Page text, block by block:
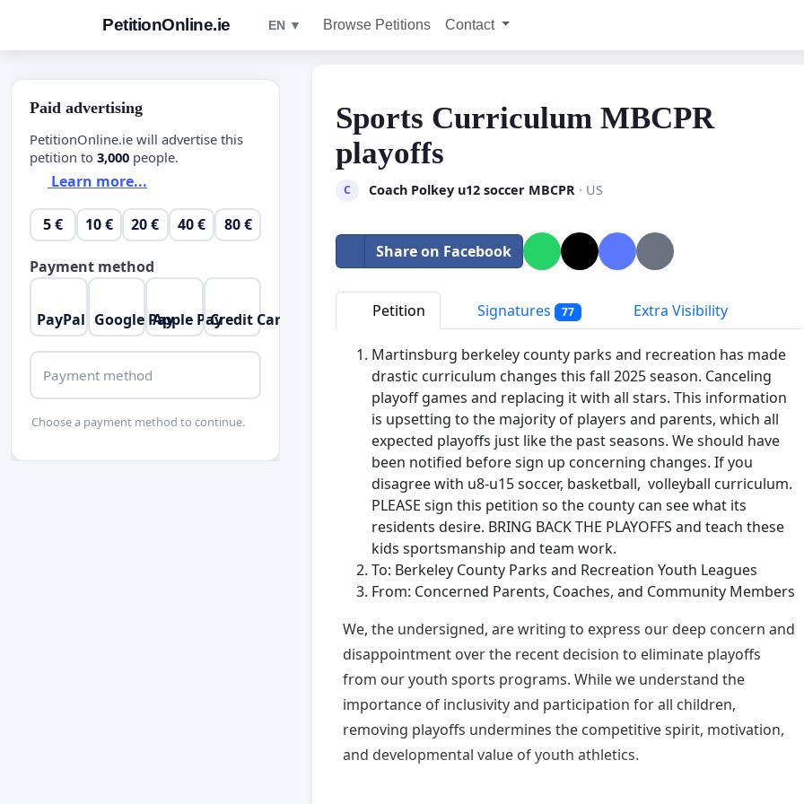
PetitionOnline.ie EN ▼ Browse Petitions Contact
Sports Curriculum MBCPR
playoffs
C Coach Polkey u12 soccer MBCPR · US
Share on Facebook
Petition Signatures 77 Extra Visibility
Martinsburg berkeley county parks and recreation has made
drastic curriculum changes this fall 2025 season. Canceling
playoff games and replacing it with all stars. This information
is upsetting to the majority of players and parents, which all
expected playoffs just like the past seasons. We should have
been notified before sign up concerning changes. If you
disagree with u8-u15 soccer, basketball, volleyball curriculum.
PLEASE sign this petition so the county can see what its
residents desire. BRING BACK THE PLAYOFFS and teach these
kids sportsmanship and team work.
To: Berkeley County Parks and Recreation Youth Leagues
From: Concerned Parents, Coaches, and Community Members
We, the undersigned, are writing to express our deep concern and
disappointment over the recent decision to eliminate playoffs
from our youth sports programs. While we understand the
importance of inclusivity and participation for all children,
removing playoffs undermines the competitive spirit, motivation,
and developmental value of youth athletics.
Paid advertising
PetitionOnline.ie will advertise this
petition to 3,000 people.
Learn more...
5 € 10 € 20 € 40 € 80 €
Payment method
PayPal Google PayApple PayCredit Card
Payment method
Choose a payment method to continue.